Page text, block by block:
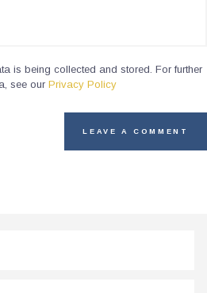
is being collected and stored. For further
see our Privacy Policy